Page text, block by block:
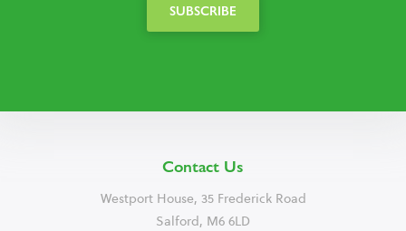
Contact Us
Westport House, 35 Frederick Road
Salford, M6 6LD